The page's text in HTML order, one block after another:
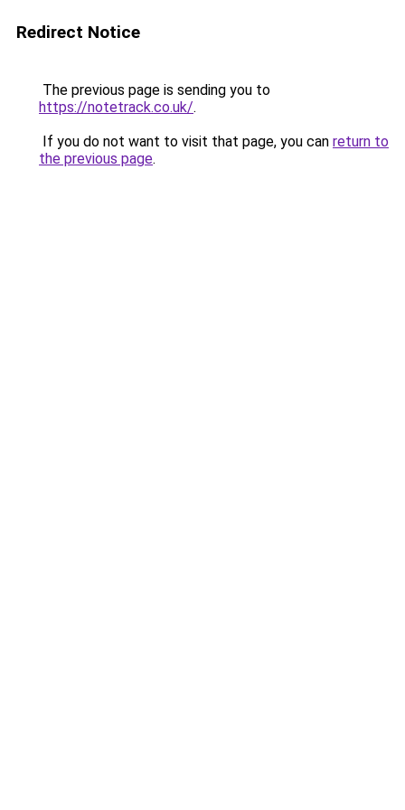
Redirect Notice
The previous page is sending you to
https://notetrack.co.uk/.
If you do not want to visit that page, you can return to
the previous page.